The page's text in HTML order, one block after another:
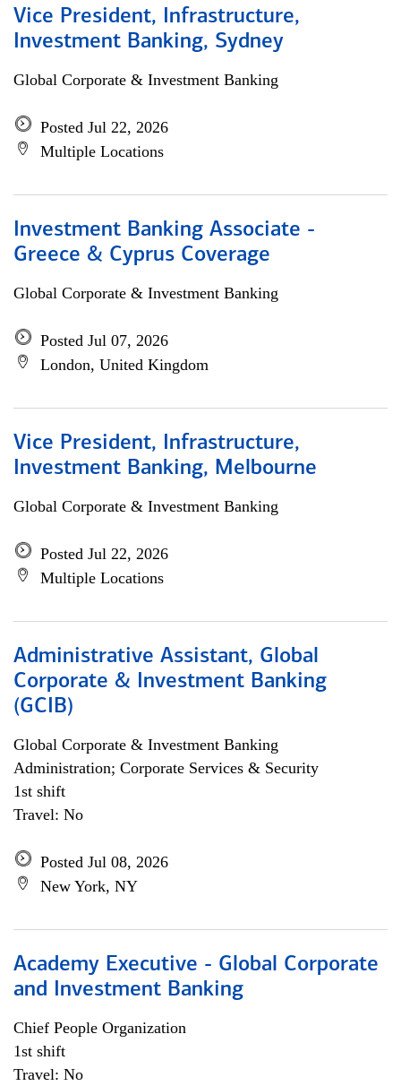
Vice President, Infrastructure,
Investment Banking, Sydney
Global Corporate & Investment Banking
Posted Jul 22, 2026
Multiple Locations
Investment Banking Associate -
Greece & Cyprus Coverage
Global Corporate & Investment Banking
Posted Jul 07, 2026
London, United Kingdom
Vice President, Infrastructure,
Investment Banking, Melbourne
Global Corporate & Investment Banking
Posted Jul 22, 2026
Multiple Locations
Administrative Assistant, Global
Corporate & Investment Banking
(GCIB)
Global Corporate & Investment Banking
Administration; Corporate Services & Security
1st shift
Travel: No
Posted Jul 08, 2026
New York, NY
Academy Executive - Global Corporate
and Investment Banking
Chief People Organization
1st shift
Travel: No